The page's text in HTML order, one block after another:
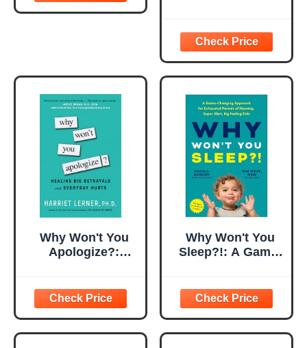
Why Won't You
Apologize?:
Everyday Hurts
Why Won't You
Sleep?!: A Game-
Exhausted
Parents of
Nonstop, Super
Alert, Big Feeling